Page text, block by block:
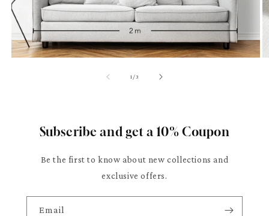
1/of3
Subscribe and get a 10% Coupon
Be the first to know about new collections and
exclusive offers.
Email